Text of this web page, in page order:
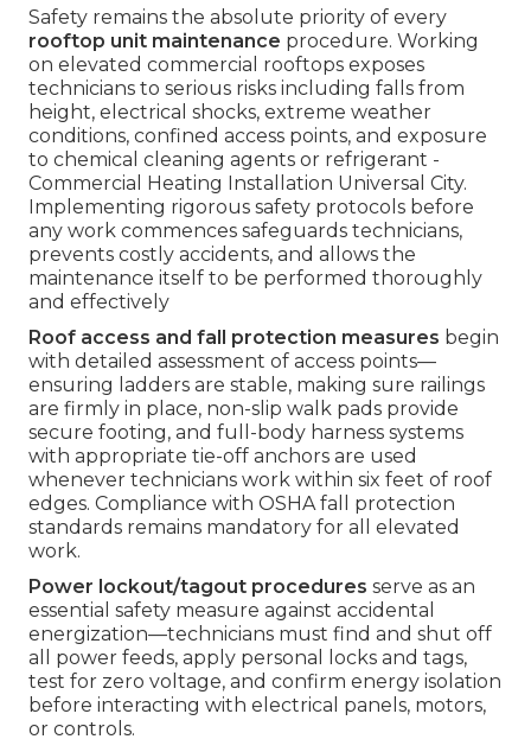
Safety remains the absolute priority of every
rooftop unit maintenance procedure. Working
on elevated commercial rooftops exposes
technicians to serious risks including falls from
height, electrical shocks, extreme weather
conditions, confined access points, and exposure
to chemical cleaning agents or refrigerant -
Commercial Heating Installation Universal City.
Implementing rigorous safety protocols before
any work commences safeguards technicians,
prevents costly accidents, and allows the
maintenance itself to be performed thoroughly
and effectively
Roof access and fall protection measures begin
with detailed assessment of access points—
ensuring ladders are stable, making sure railings
are firmly in place, non-slip walk pads provide
secure footing, and full-body harness systems
with appropriate tie-off anchors are used
whenever technicians work within six feet of roof
edges. Compliance with OSHA fall protection
standards remains mandatory for all elevated
work.
Power lockout/tagout procedures serve as an
essential safety measure against accidental
energization—technicians must find and shut off
all power feeds, apply personal locks and tags,
test for zero voltage, and confirm energy isolation
before interacting with electrical panels, motors,
or controls.